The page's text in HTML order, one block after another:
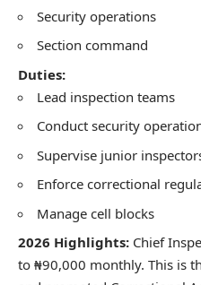
Security operations
Section command
Duties:
Lead inspection teams
Conduct security
Supervise junior
Enforce correctional
Manage cell blocks
2026 Highlights: Chief
to ₦90,000 monthly. This is